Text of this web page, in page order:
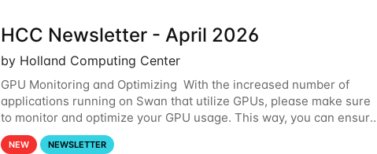
HCC Newsletter - April 2026
by Holland Computing Center
GPU Monitoring and Optimizing With the increased number of
applications running on Swan that utilize GPUs, please make sure
to monitor and optimize your GPU usage. This way, you can ensure
that the resources you are requesting are being
NEW NEWSLETTER